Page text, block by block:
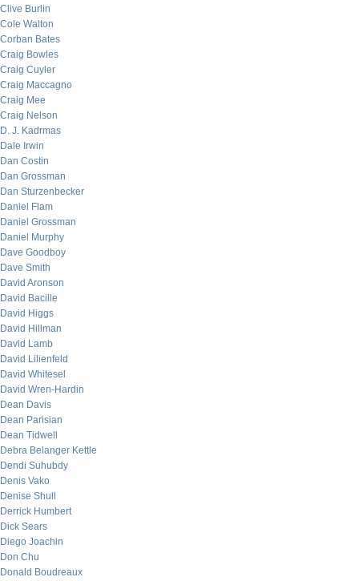
Clive Burlin
Cole Walton
Corban Bates
Craig Bowles
Craig Cuyler
Craig Maccagno
Craig Mee
Craig Nelson
D. J. Kadrmas
Dale Irwin
Dan Costin
Dan Grossman
Dan Sturzenbecker
Daniel Flam
Daniel Grossman
Daniel Murphy
Dave Goodboy
Dave Smith
David Aronson
David Bacille
David Higgs
David Hillman
David Lamb
David Lilienfeld
David Whitesel
David Wren-Hardin
Dean Davis
Dean Parisian
Dean Tidwell
Debra Belanger Kettle
Dendi Suhubdy
Denis Vako
Denise Shull
Derrick Humbert
Dick Sears
Diego Joachin
Don Chu
Donald Boudreaux